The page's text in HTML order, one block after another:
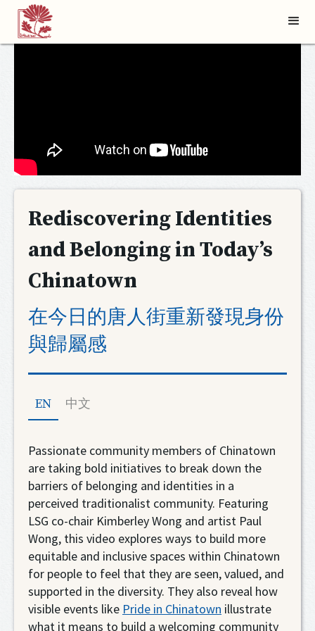
Rediscovering Identities
and Belonging in Today’s
Chinatown
在今日的唐人街重新發現身份
與歸屬感
EN 中文
Passionate community members of Chinatown
are taking bold initiatives to break down the
barriers of belonging and identities in a
perceived traditionalist community. Featuring
LSG co-chair Kimberley Wong and artist Paul
Wong, this video explores ways to build more
equitable and inclusive spaces within Chinatown
for people to feel that they are seen, valued, and
supported in the diversity. They also reveal how
visible events like Pride in Chinatown illustrate
what it means to build a welcoming community